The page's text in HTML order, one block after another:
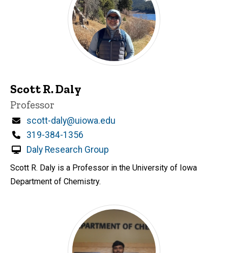
Scott R. Daly
Title/Position
Professor
Email
scott-daly@uiowa.edu
Phone
319-384-1356
Daly Research Group
Scott R. Daly is a Professor in the University of Iowa
Department of Chemistry.